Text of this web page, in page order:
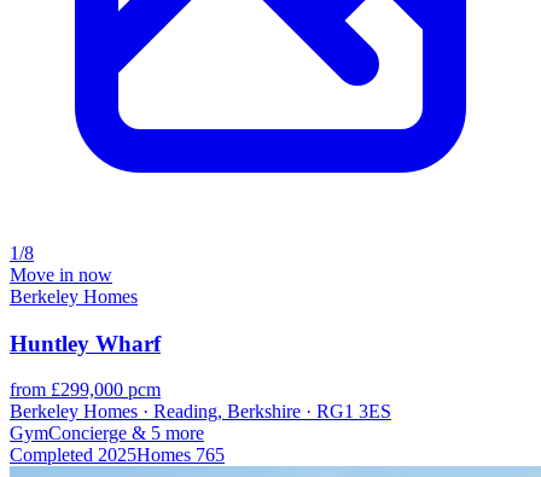
1/8
Move in now
Berkeley Homes
Huntley Wharf
from £299,000 pcm
Berkeley Homes · Reading, Berkshire · RG1 3ES
GymConcierge & 5 more
Completed 2025Homes 765